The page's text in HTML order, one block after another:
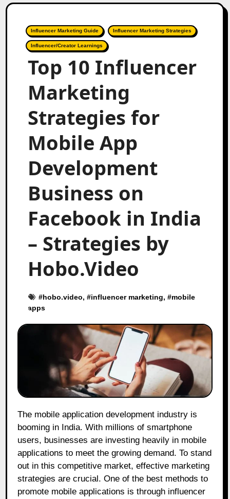
Influencer Marketing Guide Influencer Marketing Strategies
Influencer/Creator Learnings
Top 10 Influencer
Marketing
Strategies for
Mobile App
Development
Business on
Facebook in India
– Strategies by
Hobo.Video
#hobo.video, #influencer marketing, #mobile
apps
The mobile application development industry is
booming in India. With millions of smartphone
users, businesses are investing heavily in mobile
applications to meet the growing demand. To stand
out in this competitive market, effective marketing
strategies are crucial. One of the best methods to
promote mobile applications is through influencer